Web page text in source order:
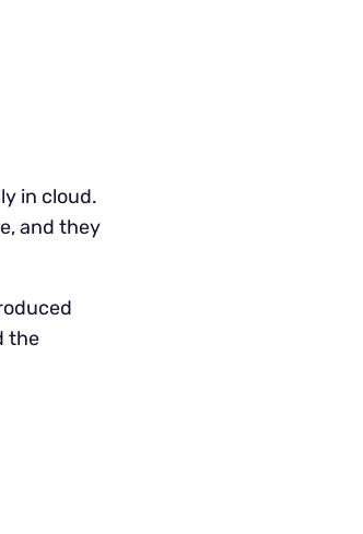
in cloud.
and they
the